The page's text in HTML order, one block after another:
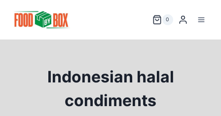
0
Indonesian halal
condiments